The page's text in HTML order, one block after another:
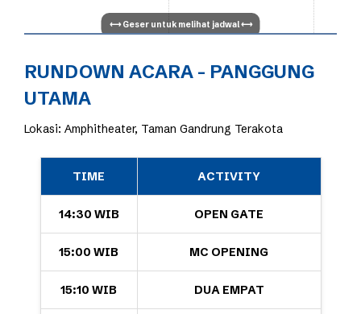
RUNDOWN ACARA - PANGGUNG
UTAMA
Lokasi: Amphitheater, Taman Gandrung Terakota
TIME ACTIVITY
14:30 WIB OPEN GATE
15:00 WIB MC OPENING
15:10 WIB DUA EMPAT